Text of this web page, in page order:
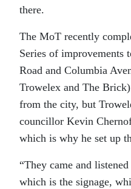
there.
The MoT recently
Series of improvements
Road and Columbia
Trowelex and The
from the city, but
councillor Kevin
which is why he set up
“They came and
which is the signage,